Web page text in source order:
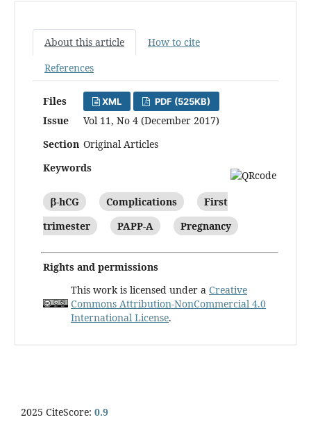
About this article
How to cite
References
Files XML PDF (525KB)
Issue
Vol 11, No 4 (December 2017)
Section Original Articles
Keywords
β-hCG Complications
First
trimester
PAPP-A Pregnancy
Rights and permissions
This work is licensed under a Creative
Commons Attribution-NonCommercial 4.0
International License.
2025 CiteScore: 0.9